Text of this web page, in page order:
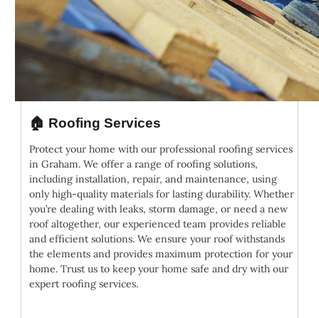
🏠 Roofing Services
Protect your home with our professional roofing services
in Graham. We offer a range of roofing solutions,
including installation, repair, and maintenance, using
only high-quality materials for lasting durability. Whether
you’re dealing with leaks, storm damage, or need a new
roof altogether, our experienced team provides reliable
and efficient solutions. We ensure your roof withstands
the elements and provides maximum protection for your
home. Trust us to keep your home safe and dry with our
expert roofing services.